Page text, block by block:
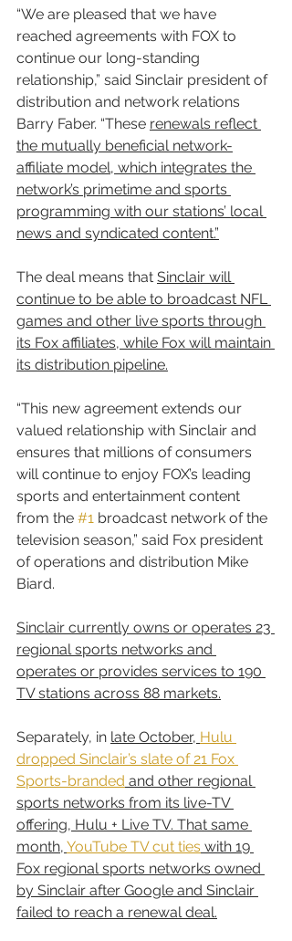
“We are pleased that we have
reached agreements with FOX to
continue our long-standing
relationship,” said Sinclair president of
distribution and network relations
Barry Faber. “These renewals reflect
the mutually beneficial network-
affiliate model, which integrates the
network’s primetime and sports
programming with our stations’ local
news and syndicated content.”
The deal means that Sinclair will
continue to be able to broadcast NFL
games and other live sports through
its Fox affiliates, while Fox will maintain
its distribution pipeline.
“This new agreement extends our
valued relationship with Sinclair and
ensures that millions of consumers
will continue to enjoy FOX’s leading
sports and entertainment content
from the #1 broadcast network of the
television season,” said Fox president
of operations and distribution Mike
Biard.
Sinclair currently owns or operates 23
regional sports networks and
operates or provides services to 190
TV stations across 88 markets.
Separately, in late October, Hulu
dropped Sinclair’s slate of 21 Fox
Sports-branded and other regional
sports networks from its live-TV
offering, Hulu + Live TV. That same
month, YouTube TV cut ties with 19
Fox regional sports networks owned
by Sinclair after Google and Sinclair
failed to reach a renewal deal.